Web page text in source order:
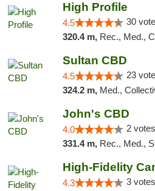
High Profile
4.5 30
320.4 m, Rec., Med.,
Sultan CBD
4.5 23
324.2 m, Med.,
John's CBD
4.0 2
331.4 m, Rec., Med.,
High-Fidelity
4.3 3